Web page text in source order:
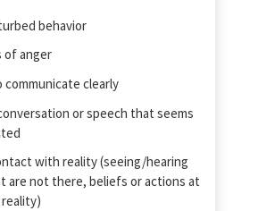
behavior
of anger
communicate clearly
or speech that seems
with reality (seeing/hearing
are not there, beliefs or actions at